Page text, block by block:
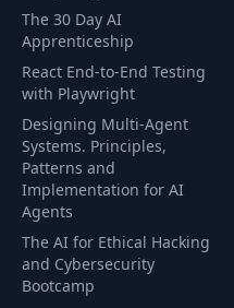
62 Client
The 30 Day AI
Apprenticeship
React End-to-End Testing
with Playwright
Designing Multi-Agent
Systems. Principles,
Patterns and
Implementation for AI
Agents
The AI for Ethical Hacking
and Cybersecurity
Bootcamp